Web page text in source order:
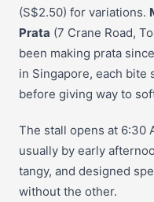
(S$2.50) for variations.
Prata (7 Crane Road,
been making prata
in Singapore, each bite
before giving way to
The stall opens at 6:30
usually by early
tangy, and designed
without the other.